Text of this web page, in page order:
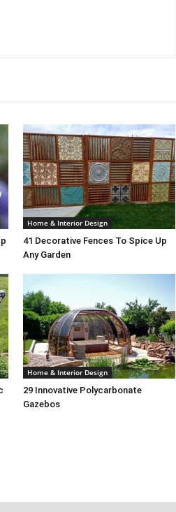
Home & Interior Design
41 Decorative Fences To Spice Up
Any Garden
Home & Interior Design
29 Innovative Polycarbonate
Gazebos